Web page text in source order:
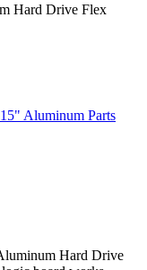
LOGIC BOARDS
MEMORY
MEMORY
Hard Drive Flex
Aluminum Parts
Hard Drive